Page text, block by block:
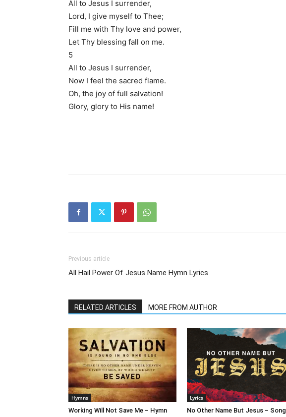
All to Jesus I surrender,
Lord, I give myself to Thee;
Fill me with Thy love and power,
Let Thy blessing fall on me.
5
All to Jesus I surrender,
Now I feel the sacred flame.
Oh, the joy of full salvation!
Glory, glory to His name!
Previous article
All Hail Power Of Jesus Name Hymn Lyrics
RELATED ARTICLES MORE FROM AUTHOR
Hymns
Working Will Not Save Me – Hymn
Lyrics
No Other Name But Jesus – Song